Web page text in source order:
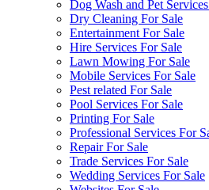
Dog Wash and Pet
Dry Cleaning For Sale
Entertainment For Sale
Hire Services For Sale
Lawn Mowing For Sale
Mobile Services For Sale
Pest related For Sale
Pool Services For Sale
Printing For Sale
Professional Services For
Repair For Sale
Trade Services For Sale
Wedding Services For Sale